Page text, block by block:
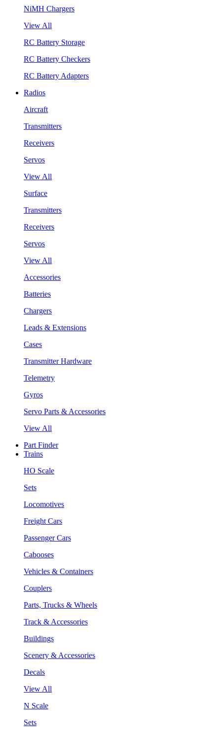
NiMH Chargers
View All
RC Battery Storage
RC Battery Checkers
RC Battery Adapters
Radios
Aircraft
Transmitters
Receivers
Servos
View All
Surface
Transmitters
Receivers
Servos
View All
Accessories
Batteries
Chargers
Leads & Extensions
Cases
Transmitter Hardware
Telemetry
Gyros
Servo Parts & Accessories
View All
Part Finder
Trains
HO Scale
Sets
Locomotives
Freight Cars
Passenger Cars
Cabooses
Vehicles & Containers
Couplers
Parts, Trucks & Wheels
Track & Accessories
Buildings
Scenery & Accessories
Decals
View All
N Scale
Sets